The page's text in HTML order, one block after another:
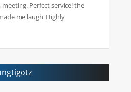
Perfect service! the
me laugh! Highly